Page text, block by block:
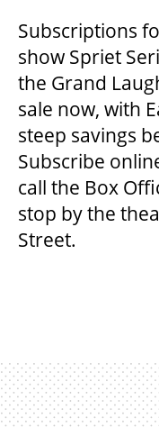
Subscriptions
show Spriet
the Grand
sale now, with
steep savings
Subscribe
call the Box
stop by the
Street.